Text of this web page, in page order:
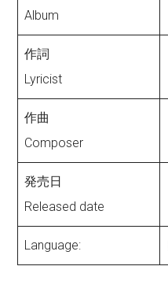
Album
作詞
Lyricist
作曲
Composer
発売日
Released date
Language: